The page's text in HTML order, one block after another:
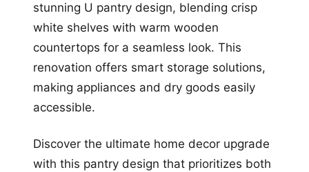
stunning U pantry design, blending crisp
white shelves with warm wooden
countertops for a seamless look. This
renovation offers smart storage solutions,
making appliances and dry goods easily
accessible.
Discover the ultimate home decor upgrade
with this pantry design that prioritizes both